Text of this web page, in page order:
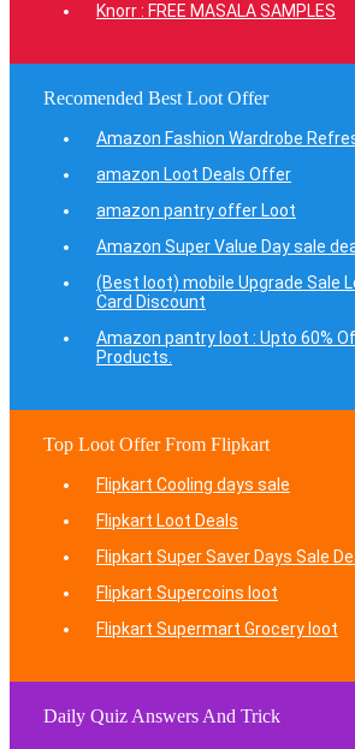
Knorr : FREE MASALA SAMPLES
Recomended Best Loot Offer
Amazon Fashion Wardrobe
amazon Loot Deals Offer
amazon pantry offer Loot
Amazon Super Value Day sale
(Best loot) mobile Upgrade Sale
Card Discount
Amazon pantry loot : Upto 60%
Products.
Top Loot Offer From Flipkart
Flipkart Cooling days sale
Flipkart Loot Deals
Flipkart Super Saver Days Sale
Flipkart Supercoins loot
Flipkart Supermart Grocery loot
Daily Quiz Answers And Trick